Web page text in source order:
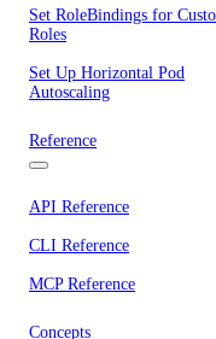
Set RoleBindings for
Roles
Set Up Horizontal Pod
Autoscaling
Reference
API Reference
CLI Reference
MCP Reference
Concepts